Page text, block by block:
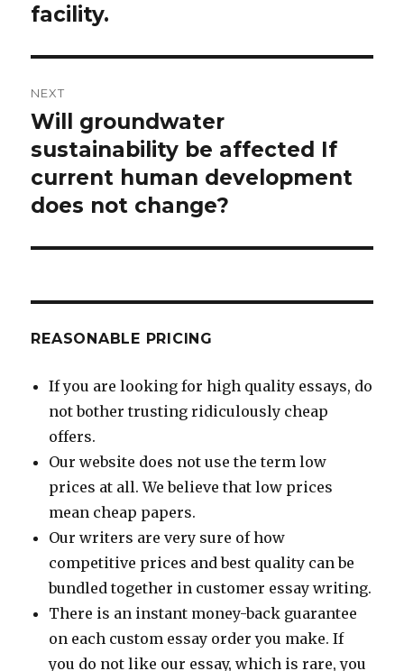
facility.
NEXT
Next
post:
Will groundwater
sustainability be affected If
current human development
does not change?
REASONABLE PRICING
If you are looking for high quality essays, do
not bother trusting ridiculously cheap
offers.
Our website does not use the term low
prices at all. We believe that low prices
mean cheap papers.
Our writers are very sure of how
competitive prices and best quality can be
bundled together in customer essay writing.
There is an instant money-back guarantee
on each custom essay order you make. If
you do not like our essay, which is rare, you